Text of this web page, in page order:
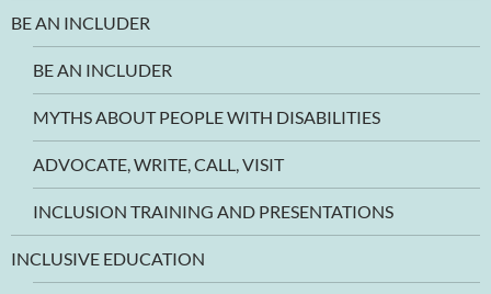
BE AN INCLUDER
BE AN INCLUDER
MYTHS ABOUT PEOPLE WITH DISABILITIES
ADVOCATE, WRITE, CALL, VISIT
INCLUSION TRAINING AND PRESENTATIONS
INCLUSIVE EDUCATION